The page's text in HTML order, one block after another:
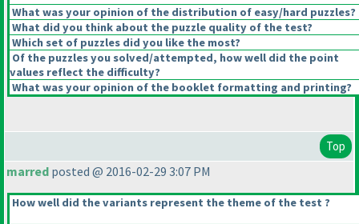
What was your opinion of the distribution of easy/hard puzzles?
What did you think about the puzzle quality of the test?
Which set of puzzles did you like the most?
Of the puzzles you solved/attempted, how well did the point
values reflect the difficulty?
What was your opinion of the booklet formatting and printing?
Top
marred posted @ 2016-02-29 3:07 PM
How well did the variants represent the theme of the test ?